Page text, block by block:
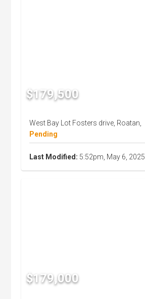
$179,500
West Bay Lot Fosters drive, Roatan,
Pending
Last Modified: 5:52pm, May 6, 2025
$179,000